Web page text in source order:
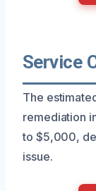
Service
The
remediation
to $5,000,
issue.